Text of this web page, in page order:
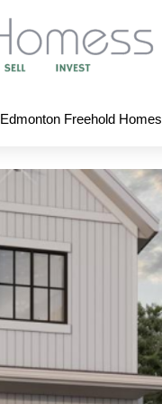
Edmonton Freehold Homes